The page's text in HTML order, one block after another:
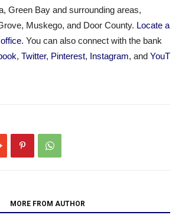
Green Bay and surrounding areas,
Muskego, and Door County. Locate a
. You can also connect with the bank
, Twitter, Pinterest, Instagram, and YouT
MORE FROM AUTHOR